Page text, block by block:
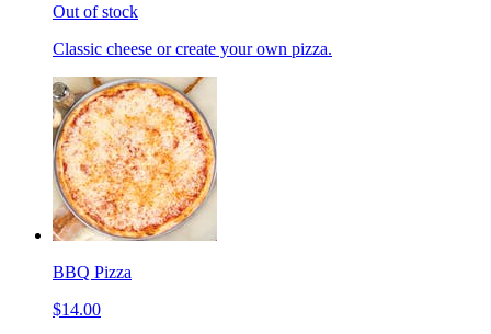
Out of stock
Classic cheese or create your own pizza.
BBQ Pizza
$14.00